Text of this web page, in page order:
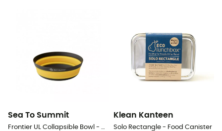
Sea To Summit
Frontier UL Collapsible Bowl - Collapsible cup
Klean Kanteen
Solo Rectangle - Food Canister